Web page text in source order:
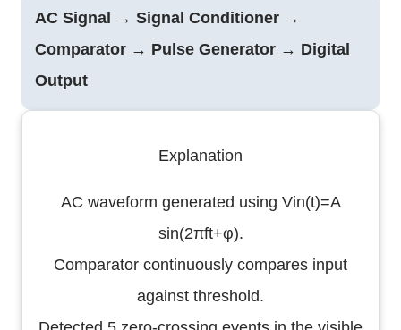
AC Signal → Signal Conditioner →
Comparator → Pulse Generator → Digital
Output
Explanation
AC waveform generated using Vin(t)=A
sin(2πft+φ).
Comparator continuously compares input
against threshold.